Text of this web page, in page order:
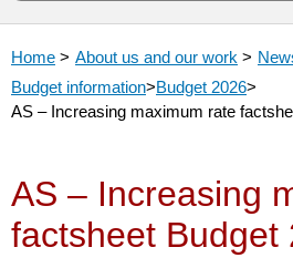
Home > About us and our work >
Budget information>Budget 2026>
AS – Increasing maximum rate
AS – Increasing
factsheet Budget